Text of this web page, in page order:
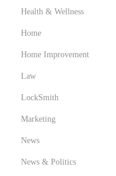
Health & Wellness
Home
Home Improvement
Law
LockSmith
Marketing
News
News & Politics